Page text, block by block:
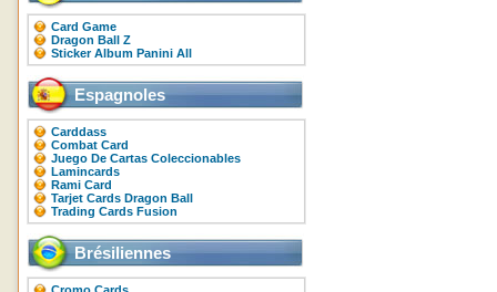
Card Game
Dragon Ball Z
Sticker Album Panini All
Espagnoles
Carddass
Combat Card
Juego De Cartas Coleccionables
Lamincards
Rami Card
Tarjet Cards Dragon Ball
Trading Cards Fusion
Brésiliennes